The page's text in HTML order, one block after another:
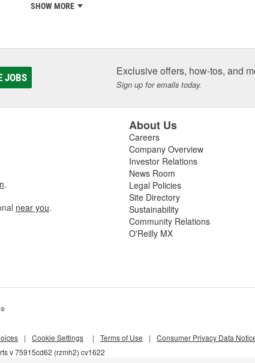
SHOW MORE
JOBS Exclusive offers, how-tos, and
Sign up for emails today.
.
near you.
About Us
Careers
Company Overview
Investor Relations
News Room
Legal Policies
Site Directory
Sustainability
Community Relations
O'Reilly MX
®
v 75915cd62 (rzmh2) cv1622
| Cookie Settings | Terms of Use | Consumer Privacy Data